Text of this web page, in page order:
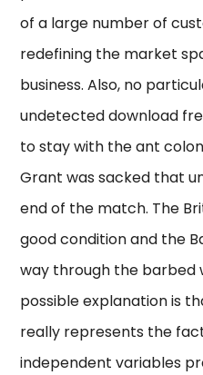
of a large number of
redefining the market
business. Also, no
undetected download
to stay with the ant
Grant was sacked that
end of the match. The
good condition and the
way through the barbed
possible explanation is
really represents the
independent variables